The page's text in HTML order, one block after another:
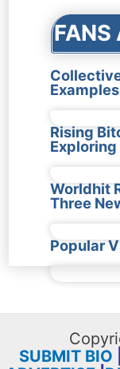
FANS
Examples
Rising
Worldhit
Three
Popular
SUBMIT BIO